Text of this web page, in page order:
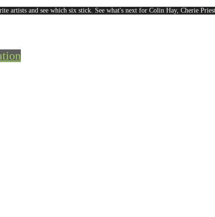
artists and see which six stick. See what's next for Colin Hay, Cherie